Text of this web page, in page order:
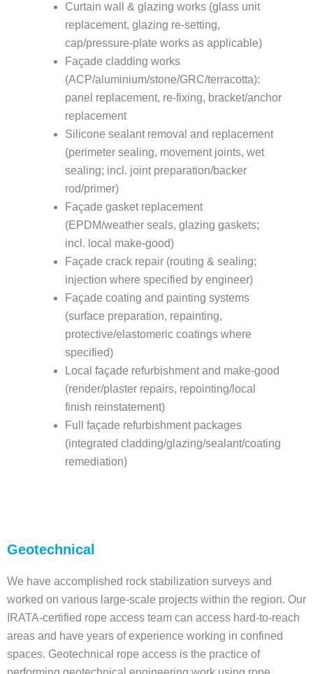
Curtain wall & glazing works (glass unit
replacement, glazing re-setting,
cap/pressure-plate works as applicable)
Façade cladding works
(ACP/aluminium/stone/GRC/terracotta):
panel replacement, re-fixing, bracket/anchor
replacement
Silicone sealant removal and replacement
(perimeter sealing, movement joints, wet
sealing; incl. joint preparation/backer
rod/primer)
Façade gasket replacement
(EPDM/weather seals, glazing gaskets;
incl. local make-good)
Façade crack repair (routing & sealing;
injection where specified by engineer)
Façade coating and painting systems
(surface preparation, repainting,
protective/elastomeric coatings where
specified)
Local façade refurbishment and make-good
(render/plaster repairs, repointing/local
finish reinstatement)
Full façade refurbishment packages
(integrated cladding/glazing/sealant/coating
remediation)
Geotechnical
We have accomplished rock stabilization surveys and
worked on various large-scale projects within the region. Our
IRATA-certified rope access team can access hard-to-reach
areas and have years of experience working in confined
spaces. Geotechnical rope access is the practice of